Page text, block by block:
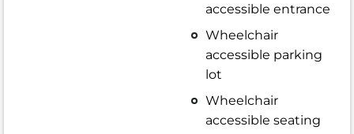
accessible entrance
Wheelchair
accessible parking
lot
Wheelchair
accessible seating